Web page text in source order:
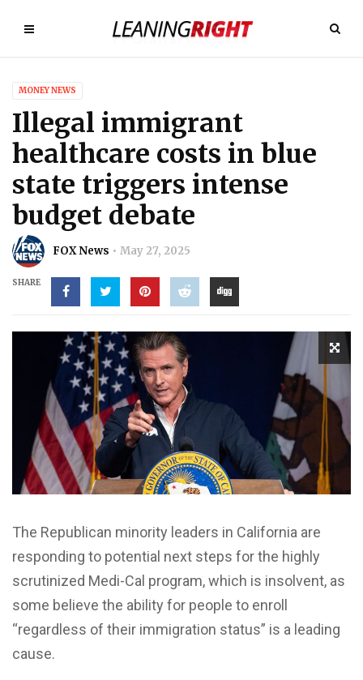
MONEY NEWS
Illegal immigrant
healthcare costs in blue
state triggers intense
budget debate
FOX News May 27, 2025
SHARE
The Republican minority leaders in California are
responding to potential next steps for the highly
scrutinized Medi-Cal program, which is insolvent, as
some believe the ability for people to enroll
“regardless of their immigration status” is a leading
cause.